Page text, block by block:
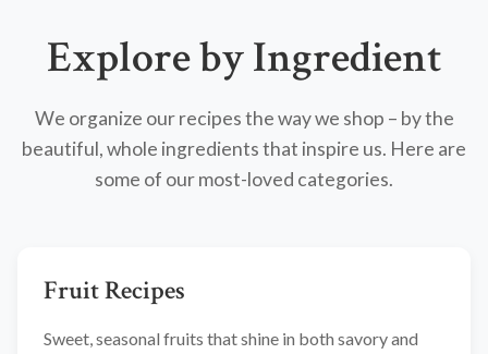
Explore by Ingredient
We organize our recipes the way we shop – by the
beautiful, whole ingredients that inspire us. Here are
some of our most-loved categories.
Fruit Recipes
Sweet, seasonal fruits that shine in both savory and